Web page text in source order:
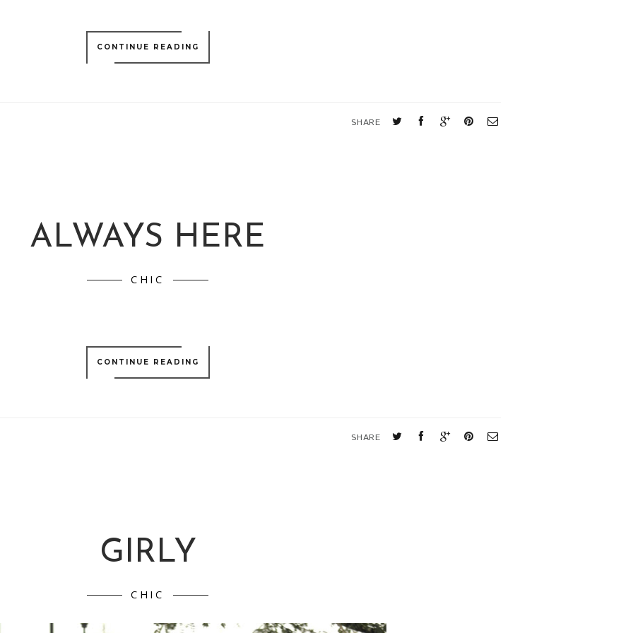
CONTINUE READING
SHARE
ALWAYS HERE
CHIC
CONTINUE READING
SHARE
GIRLY
CHIC